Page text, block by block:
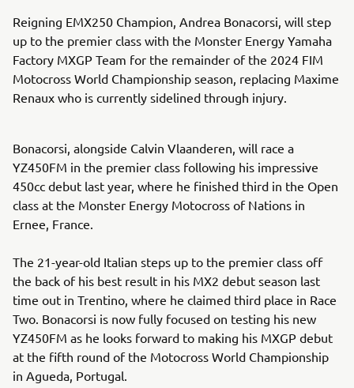
Reigning EMX250 Champion, Andrea Bonacorsi, will step
up to the premier class with the Monster Energy Yamaha
Factory MXGP Team for the remainder of the 2024 FIM
Motocross World Championship season, replacing Maxime
Renaux who is currently sidelined through injury.
Bonacorsi, alongside Calvin Vlaanderen, will race a
YZ450FM in the premier class following his impressive
450cc debut last year, where he finished third in the Open
class at the Monster Energy Motocross of Nations in
Ernee, France.
The 21-year-old Italian steps up to the premier class off
the back of his best result in his MX2 debut season last
time out in Trentino, where he claimed third place in Race
Two. Bonacorsi is now fully focused on testing his new
YZ450FM as he looks forward to making his MXGP debut
at the fifth round of the Motocross World Championship
in Agueda, Portugal.